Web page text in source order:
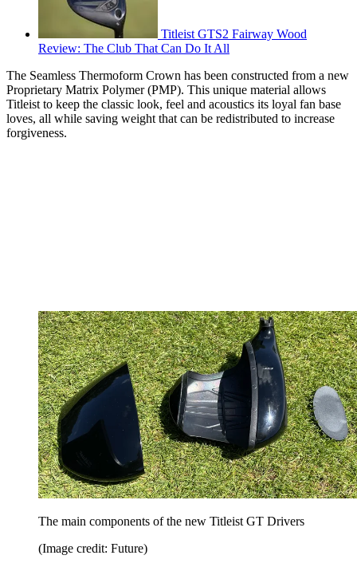
Titleist GTS2 Fairway Wood
Review: The Club That Can Do It All
The Seamless Thermoform Crown has been constructed from a new
Proprietary Matrix Polymer (PMP). This unique material allows
Titleist to keep the classic look, feel and acoustics its loyal fan base
loves, all while saving weight that can be redistributed to increase
forgiveness.
The main components of the new Titleist GT Drivers
(Image credit: Future)